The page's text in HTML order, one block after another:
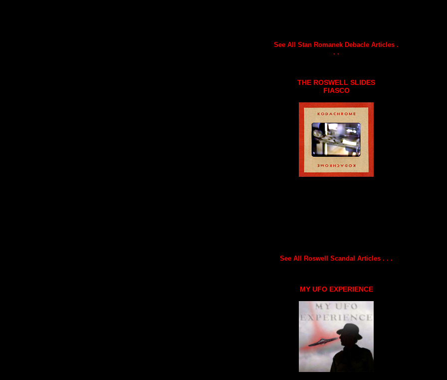
See All Stan Romanek Debacle Articles .
. .
THE ROSWELL SLIDES
FIASCO
See All Roswell Scandal Articles . . .
MY UFO EXPERIENCE